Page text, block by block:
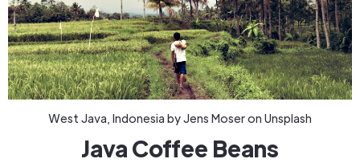
West Java, Indonesia by Jens Moser on Unsplash
Java Coffee Beans